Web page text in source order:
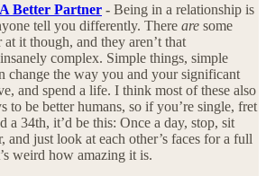
Better Partner - Being in a relationship is
tell you differently. There are some
it though, and they aren’t that
complex. Simple things, simple
change the way you and your significant
and spend a life. I think most of these also
to be better humans, so if you’re single, fret
a 34th, it’d be this: Once a day, stop, sit
and just look at each other’s faces for a full
weird how amazing it is.